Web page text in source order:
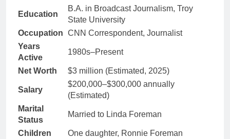
Education
B.A. in Broadcast Journalism, Troy
State University
Occupation CNN Correspondent, Journalist
Years
Active
1980s–Present
Net Worth $3 million (Estimated, 2025)
Salary
$200,000–$300,000 annually
(Estimated)
Marital
Status
Married to Linda Foreman
Children One daughter, Ronnie Foreman